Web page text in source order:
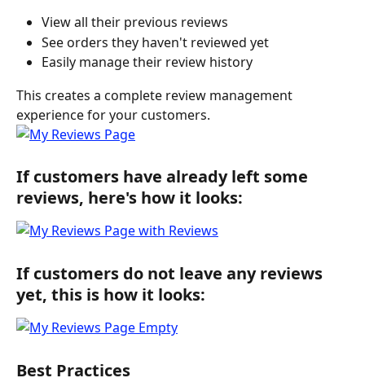
View all their previous reviews
See orders they haven't reviewed yet
Easily manage their review history
This creates a complete review management
experience for your customers.
If customers have already left some
reviews, here's how it looks:
If customers do not leave any reviews
yet, this is how it looks:
Best Practices